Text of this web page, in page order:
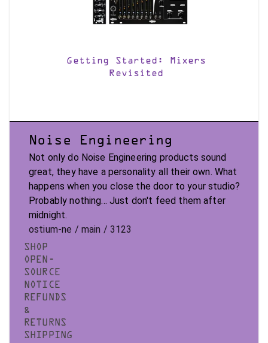
Getting Started: Mixers
Revisited
Noise Engineering
Not only do Noise Engineering products sound
great, they have a personality all their own. What
happens when you close the door to your studio?
Probably nothing... Just don't feed them after
midnight.
ostium-ne / main / 3123
SHOP
OPEN-
SOURCE
NOTICE
REFUNDS
&
RETURNS
SHIPPING